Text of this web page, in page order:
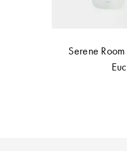
Serene